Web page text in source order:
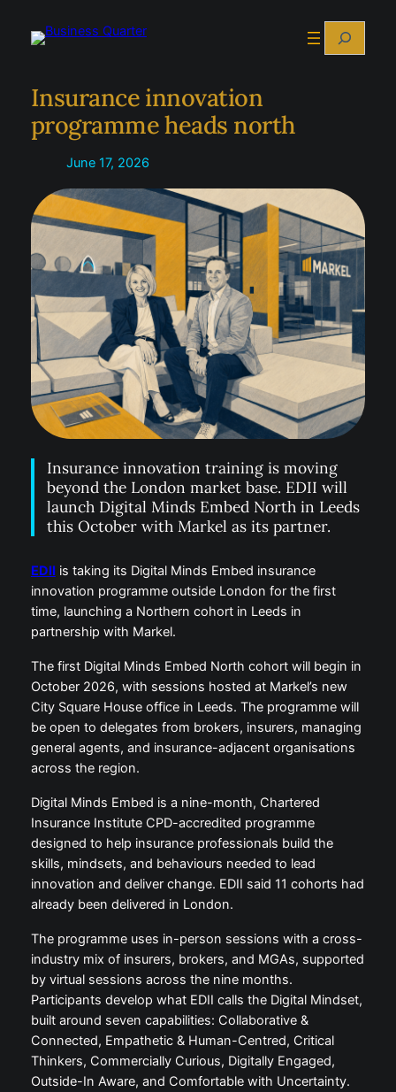
Search
Insurance innovation
programme heads north
June 17, 2026
Insurance innovation training is moving
beyond the London market base. EDII will
launch Digital Minds Embed North in Leeds
this October with Markel as its partner.
EDIIis taking its Digital Minds Embed insurance
innovation programme outside London for the first
time, launching a Northern cohort in Leeds in
partnership with Markel.
The first Digital Minds Embed North cohort will begin in
October 2026, with sessions hosted at Markel’s new
City Square House office in Leeds. The programme will
be open to delegates from brokers, insurers, managing
general agents, and insurance-adjacent organisations
across the region.
Digital Minds Embed is a nine-month, Chartered
Insurance Institute CPD-accredited programme
designed to help insurance professionals build the
skills, mindsets, and behaviours needed to lead
innovation and deliver change. EDII said 11 cohorts had
already been delivered in London.
The programme uses in-person sessions with a cross-
industry mix of insurers, brokers, and MGAs, supported
by virtual sessions across the nine months.
Participants develop what EDII calls the Digital Mindset,
built around seven capabilities: Collaborative &
Connected, Empathetic & Human-Centred, Critical
Thinkers, Commercially Curious, Digitally Engaged,
Outside-In Aware, and Comfortable with Uncertainty.